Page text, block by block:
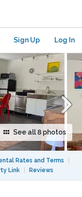
Sign Up Log In
See all 8 photos
Rates and Terms
Link Reviews
Decor